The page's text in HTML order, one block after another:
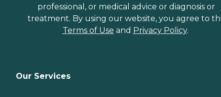
professional, or medical advice or diagnosis or
treatment. By using our website, you agree to
Terms of Use and Privacy Policy.
Our Services